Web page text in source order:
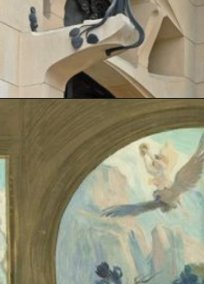
https://